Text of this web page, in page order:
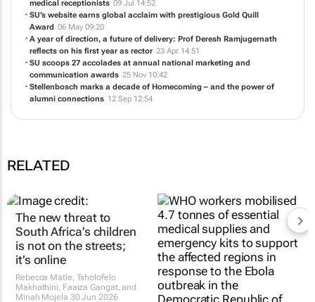
New internship programme at SU clinics opens doors for aspiring
medical receptionists
09 Jul 14:52
SU’s website earns global acclaim with prestigious Gold Quill
06 May 09:20
A year of direction, a future of delivery: Prof Deresh Ramjugernath
reflects on his first year as rector
SU scoops 27 accolades at annual national marketing and
25 Nov 10:42
Stellenbosch marks a decade of Homecoming – and the power of
RELATED